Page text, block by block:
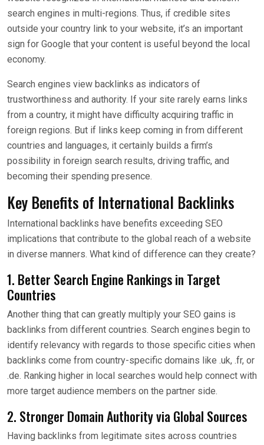
search engines in multi-regions. Thus, if credible sites
outside your country link to your website, it’s an important
sign for Google that your content is useful beyond the local
economy.
Search engines view backlinks as indicators of
trustworthiness and authority. If your site rarely earns links
from a country, it might have difficulty acquiring traffic in
foreign regions. But if links keep coming in from different
countries and languages, it certainly builds a firm’s
possibility in foreign search results, driving traffic, and
becoming their spending presence.
Key Benefits of International Backlinks
International backlinks have benefits exceeding SEO
implications that contribute to the global reach of a website
in diverse manners. What kind of difference can they create?
1. Better Search Engine Rankings in Target
Countries
Another thing that can greatly multiply your SEO gains is
backlinks from different countries. Search engines begin to
identify relevancy with regards to those specific cities when
backlinks come from country-specific domains like .uk, .fr, or
.de. Ranking higher in local searches would help connect with
more target audience members on the partner side.
2. Stronger Domain Authority via Global Sources
Having backlinks from legitimate sites across countries